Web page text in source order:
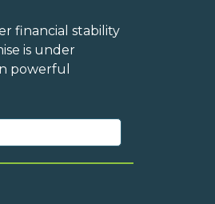
financial stability
is under
powerful